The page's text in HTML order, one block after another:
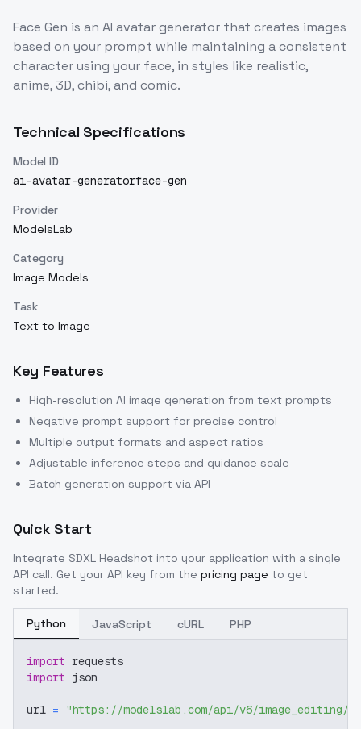
Face Gen is an AI avatar generator that creates images
based on your prompt while maintaining a consistent
character using your face, in styles like realistic,
anime, 3D, chibi, and comic.
Technical Specifications
Model ID
ai-avatar-generatorface-gen
Provider
ModelsLab
Category
Image Models
Task
Text to Image
Key Features
High-resolution AI image generation from text prompts
Negative prompt support for precise control
Multiple output formats and aspect ratios
Adjustable inference steps and guidance scale
Batch generation support via API
Quick Start
Integrate SDXL Headshot into your application with a single
API call. Get your API key from the pricing page to get
started.
Python JavaScript cURL PHP
import requests
import json
url = "https://modelslab.com/api/v6/image_editing/